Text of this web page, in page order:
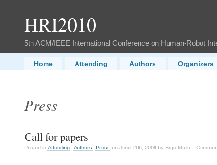
HRI2010
5th ACM/IEEE International Conference on Human-Robot
Home Attending Authors Organizers
Press
Call for papers
Posted in Attending Authors Press on June 11th, 2009 by Bilge Mutlu –